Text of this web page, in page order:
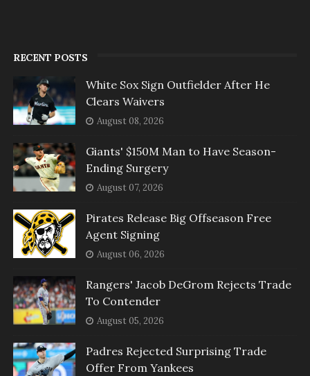
RECENT POSTS
White Sox Sign Outfielder After He
Clears Waivers
August 08, 2026
Giants' $150M Man to Have Season-
Ending Surgery
August 07, 2026
Pirates Release Big Offseason Free
Agent Signing
August 06, 2026
Rangers' Jacob DeGrom Rejects Trade
To Contender
August 05, 2026
Padres Rejected Surprising Trade
Offer From Yankees